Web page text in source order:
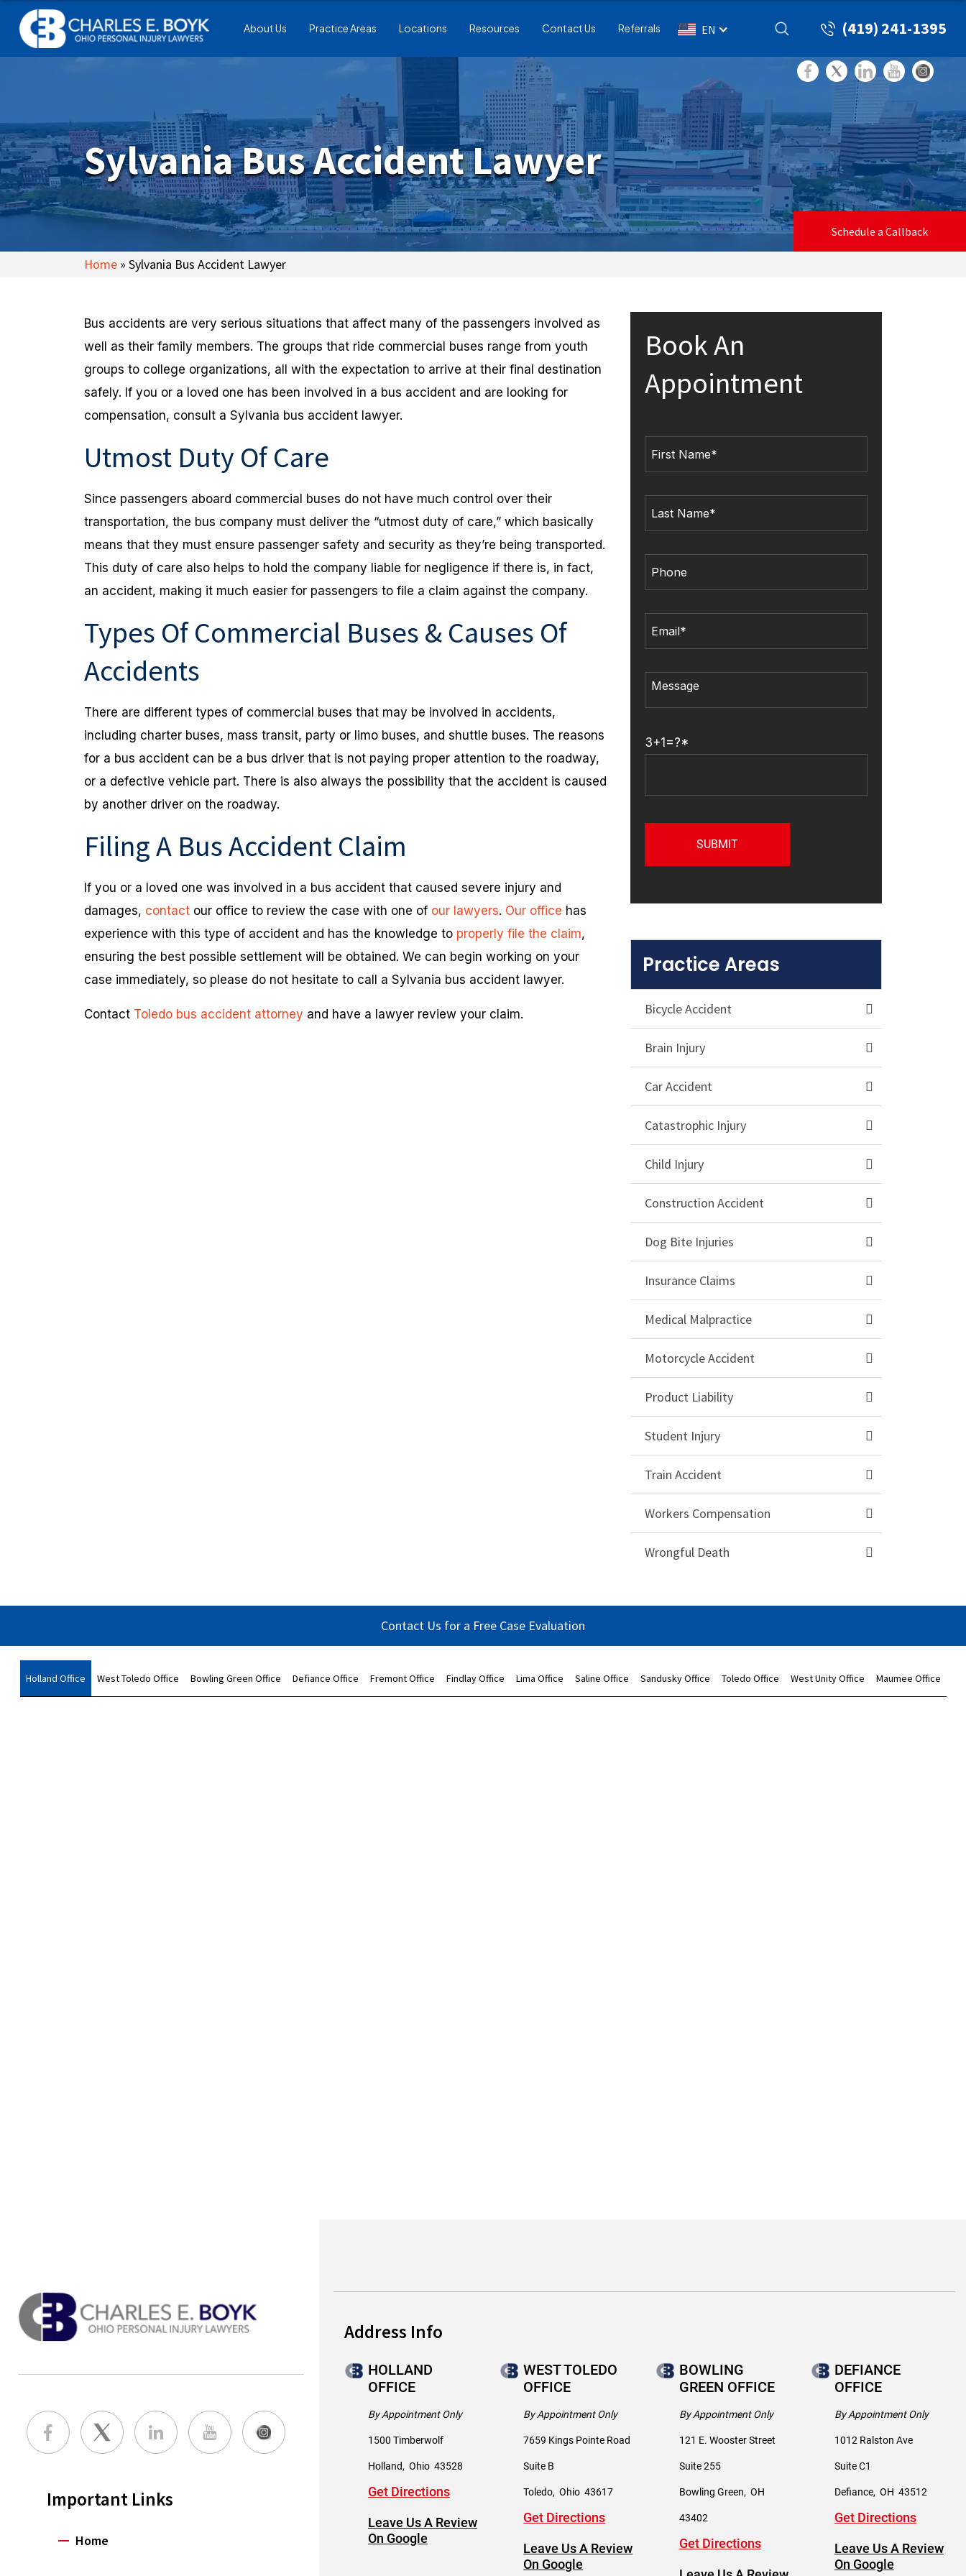
About Us Practice Areas Locations Resources Contact Us Referrals EN (419) 241-1395
Sylvania Bus Accident Lawyer
Schedule a Callback
Home » Sylvania Bus Accident Lawyer
Bus accidents are very serious situations that affect many of the passengers involved as
well as their family members. The groups that ride commercial buses range from youth
groups to college organizations, all with the expectation to arrive at their final destination
safely. If you or a loved one has been involved in a bus accident and are looking for
compensation, consult a Sylvania bus accident lawyer.
Utmost Duty Of Care
Since passengers aboard commercial buses do not have much control over their
transportation, the bus company must deliver the “utmost duty of care,” which basically
means that they must ensure passenger safety and security as they’re being transported.
This duty of care also helps to hold the company liable for negligence if there is, in fact,
an accident, making it much easier for passengers to file a claim against the company.
Types Of Commercial Buses & Causes Of
Accidents
There are different types of commercial buses that may be involved in accidents,
including charter buses, mass transit, party or limo buses, and shuttle buses. The reasons
for a bus accident can be a bus driver that is not paying proper attention to the roadway,
or a defective vehicle part. There is also always the possibility that the accident is caused
by another driver on the roadway.
Filing A Bus Accident Claim
If you or a loved one was involved in a bus accident that caused severe injury and
damages, contact our office to review the case with one of our lawyers. Our office has
experience with this type of accident and has the knowledge to properly file the claim,
ensuring the best possible settlement will be obtained. We can begin working on your
case immediately, so please do not hesitate to call a Sylvania bus accident lawyer.
Contact Toledo bus accident attorney and have a lawyer review your claim.
Book An
Appointment
3+1=?*
Practice Areas
Bicycle Accident
Brain Injury
Car Accident
Catastrophic Injury
Child Injury
Construction Accident
Dog Bite Injuries
Insurance Claims
Medical Malpractice
Motorcycle Accident
Product Liability
Student Injury
Train Accident
Workers Compensation
Wrongful Death
Contact Us for a Free Case Evaluation
Holland Office West Toledo Office Bowling Green Office Defiance Office Fremont Office Findlay Office Lima Office Saline Office Sandusky Office Toledo Office West Unity Office Maumee Office
Important Links
Home
Address Info
HOLLAND
OFFICE
By Appointment Only
1500 Timberwolf
Holland, Ohio 43528
Get Directions
Leave Us A Review
On Google
WEST TOLEDO
OFFICE
By Appointment Only
7659 Kings Pointe Road
Suite B
Toledo,Ohio 43617
Get Directions
Leave Us A Review
On Google
BOWLING
GREEN OFFICE
By Appointment Only
121 E. Wooster Street
Suite 255
Bowling Green, OH
43402
Get Directions
DEFIANCE
OFFICE
By Appointment Only
1012 Ralston Ave
Suite C1
Defiance, OH 43512
Get Directions
Leave Us A Review
On Google